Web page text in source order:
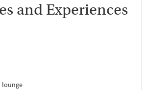
and Experiences
lounge